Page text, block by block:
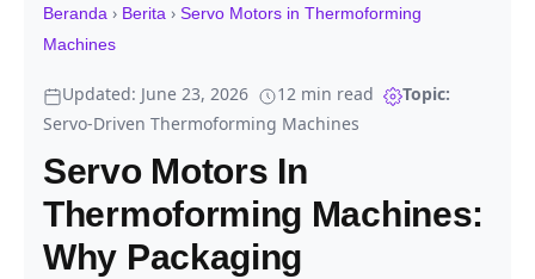
Beranda › Berita › Servo Motors in Thermoforming
Machines
Updated: June 23, 2026 12 min read
Topic:
Servo-Driven Thermoforming Machines
Servo Motors In
Thermoforming Machines:
Why Packaging